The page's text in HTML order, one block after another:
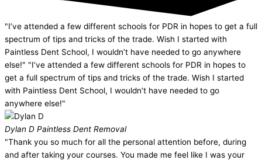
"I’ve attended a few different schools for PDR in hopes to get a full
spectrum of tips and tricks of the trade. Wish I started with
Paintless Dent School, I wouldn’t have needed to go anywhere
else!" "I’ve attended a few different schools for PDR in hopes to
get a full spectrum of tips and tricks of the trade. Wish I started
with Paintless Dent School, I wouldn’t have needed to go
anywhere else!"
Dylan D Paintless Dent Removal
"Thank you so much for all the personal attention before, during
and after taking your courses. You made me feel like I was your